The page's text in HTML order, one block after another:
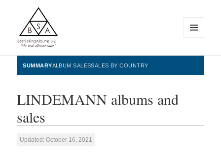
BestSellingAlbums.org
WIDGETS
SUMMARYALBUM SALESSALES BY COUNTRY
LINDEMANN albums and
sales
Updated: October 16, 2021